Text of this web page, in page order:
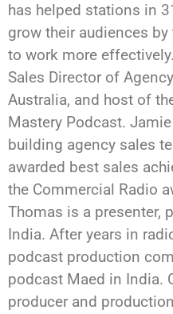
has helped stations in
grow their audiences
to work more
Sales Director of
Australia, and host of
Mastery Podcast.
building agency sales
awarded best sales
the Commercial Radio
Thomas is a presenter,
India. After years in
podcast production
podcast Maed in India.
producer and